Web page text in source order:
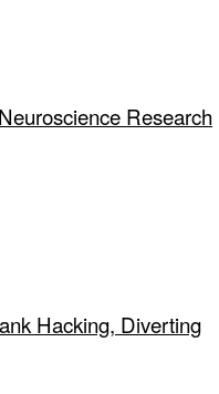
Research
Hacking, Diverting